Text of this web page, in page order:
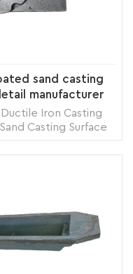
sand casting
manufacturer
Iron Casting
Casting Surface
Blasting Model
Zhangzhou,China
pack